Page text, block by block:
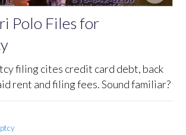
Polo Files for
filing cites credit card debt, back
rent and filing fees. Sound familiar?